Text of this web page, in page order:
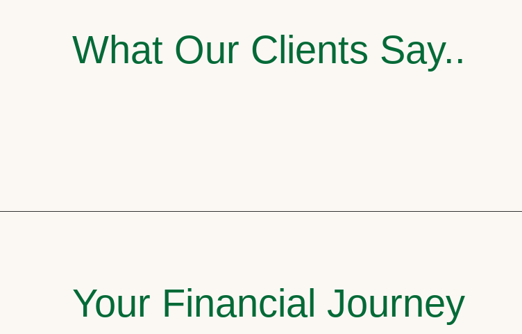
What Our Clients Say..
Your Financial Journey